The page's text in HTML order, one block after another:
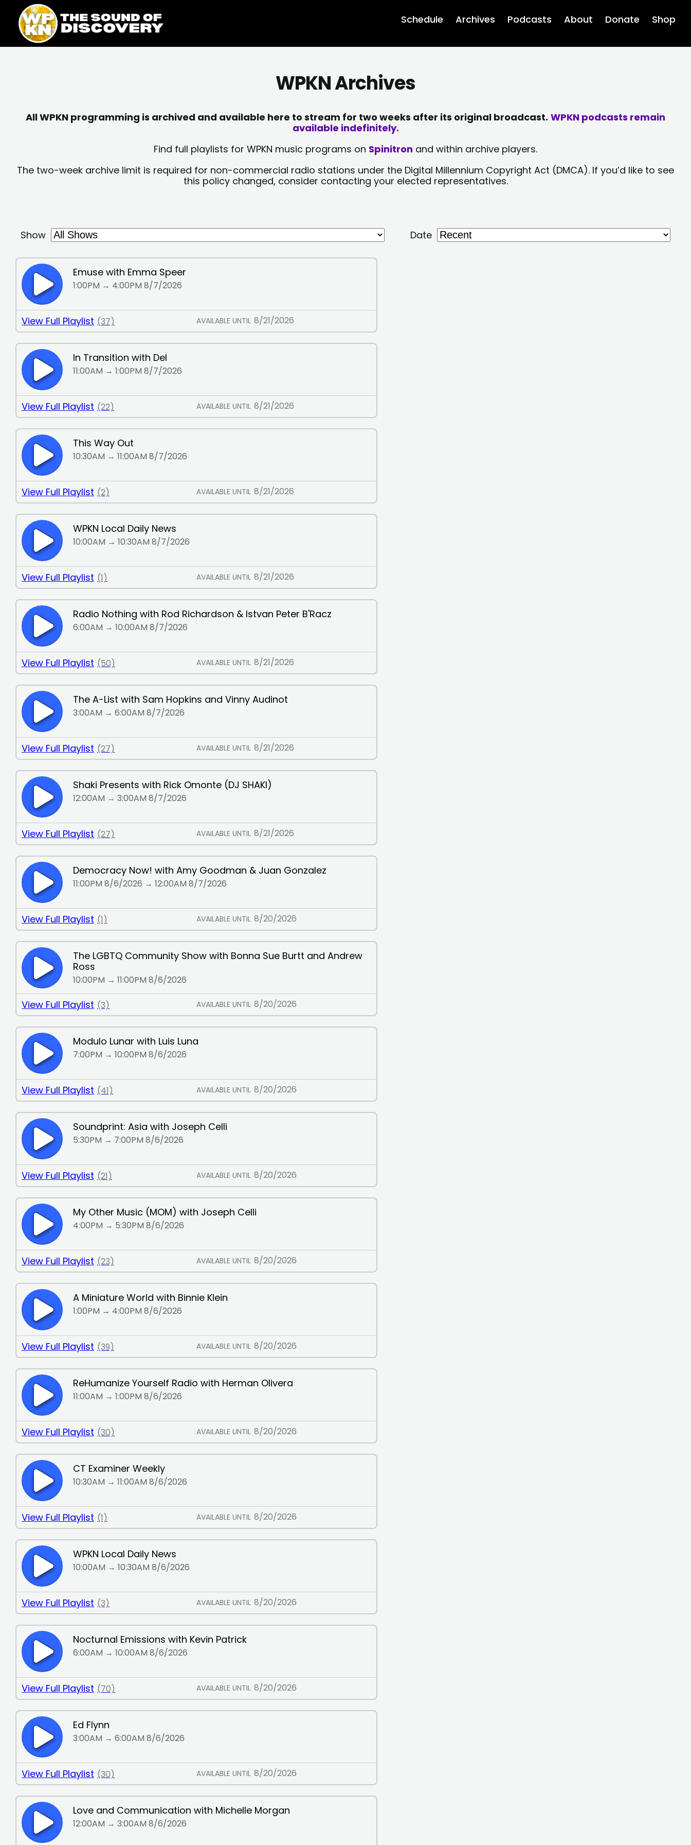
content
content
Schedule Archives Podcasts About Donate Shop
WPKN Archives
All WPKN programming is archived and available here to stream for two weeks after its original broadcast. WPKN podcasts remain
available indefinitely.
Find full playlists for WPKN music programs on Spinitron and within archive players.
The two-week archive limit is required for non-commercial radio stations under the Digital Millennium Copyright Act (DMCA). If you’d like to see
this policy changed, consider contacting your elected representatives.